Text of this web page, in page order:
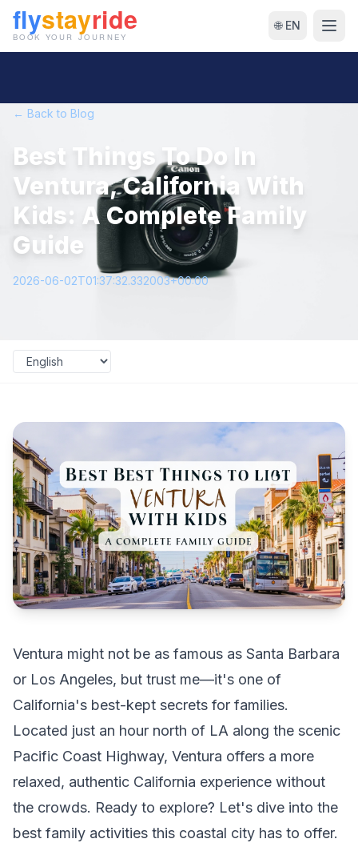
🌐 EN
← Back to Blog
Best Things To Do In
Ventura, California With
Kids: A Complete Family
Guide
2026-06-02T01:37:32.332003+00:00
Ventura might not be as famous as Santa Barbara
or Los Angeles, but trust me—it's one of
California's best-kept secrets for families.
Located just an hour north of LA along the scenic
Pacific Coast Highway, Ventura offers a more
relaxed, authentic California experience without
the crowds. Ready to explore? Let's dive into the
best family activities this coastal city has to offer.